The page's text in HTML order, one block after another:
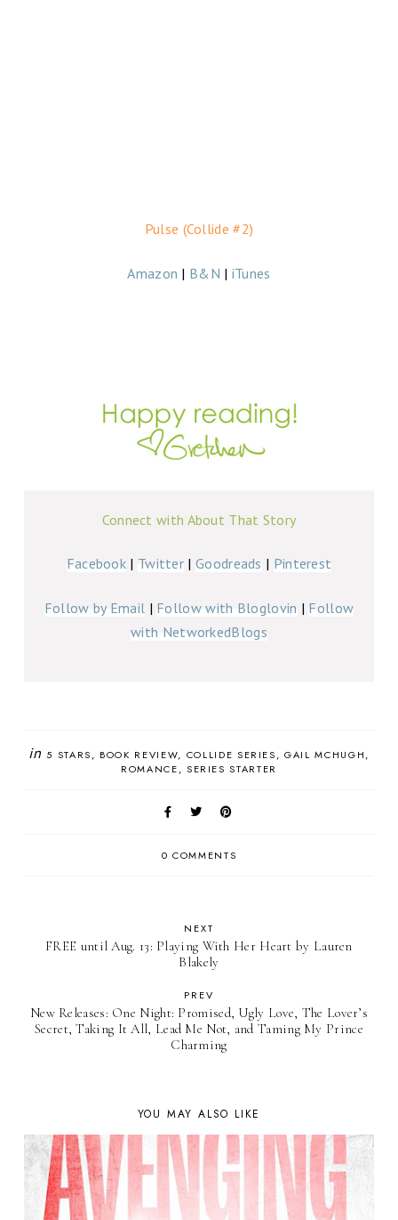
Pulse (Collide #2)
Amazon | B&N | iTunes
Connect with About That Story
Facebook | Twitter | Goodreads | Pinterest
Follow by Email | Follow with Bloglovin | Follow
with NetworkedBlogs
in 5 STARS BOOK REVIEW COLLIDE SERIES
GAIL MCHUGH
ROMANCE
SERIES STARTER
0 COMMENTS
NEXT
FREE until Aug. 13: Playing With Her Heart by Lauren
Blakely
PREV
New Releases: One Night: Promised, Ugly Love, The Lover’s
Secret, Taking It All, Lead Me Not, and Taming My Prince
Charming
YOU MAY ALSO LIKE